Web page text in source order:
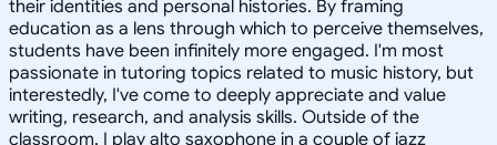
their identities and personal histories. By framing
education as a lens through which to perceive themselves,
students have been infinitely more engaged. I'm most
passionate in tutoring topics related to music history, but
interestedly, I've come to deeply appreciate and value
writing, research, and analysis skills. Outside of the
classroom, I play alto saxophone in a couple of jazz